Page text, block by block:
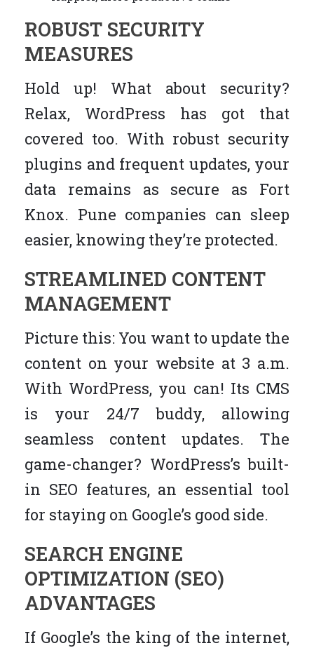
ROBUST SECURITY
MEASURES
Hold up! What about security?
Relax, WordPress has got that
covered too. With robust security
plugins and frequent updates, your
data remains as secure as Fort
Knox. Pune companies can sleep
easier, knowing they’re protected.
STREAMLINED CONTENT
MANAGEMENT
Picture this: You want to update the
content on your website at 3 a.m.
With WordPress, you can! Its CMS
is your 24/7 buddy, allowing
seamless content updates. The
game-changer? WordPress’s built-
in SEO features, an essential tool
for staying on Google’s good side.
SEARCH ENGINE
OPTIMIZATION (SEO)
ADVANTAGES
If Google’s the king of the internet,